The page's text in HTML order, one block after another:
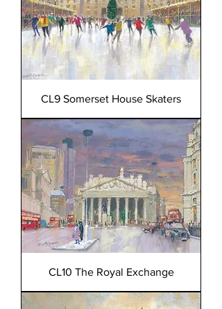
CL9 Somerset House Skaters
CL10 The Royal Exchange